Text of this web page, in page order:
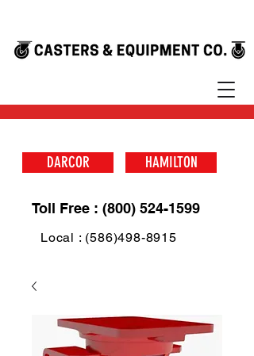
DARCOR HAMILTON
Toll Free : (800) 524-1599
Local : (586)498-8915